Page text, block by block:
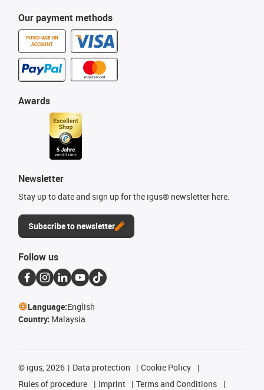
Our payment methods
PURCHASE ON
ACCOUNT
Awards
Newsletter
Stay up to date and sign up for the igus® newsletter here.
Subscribe to newsletter
Follow us
Language:English
Country: Malaysia
© igus, 2026 Data protection
Cookie Policy
Rules of procedure
Imprint
Terms and Conditions